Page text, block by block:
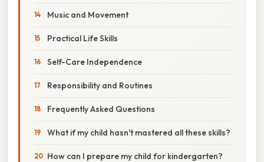
Music and Movement
Practical Life Skills
Self-Care Independence
Responsibility and Routines
Frequently Asked Questions
What if my child hasn't mastered all these skills?
How can I prepare my child for kindergarten?